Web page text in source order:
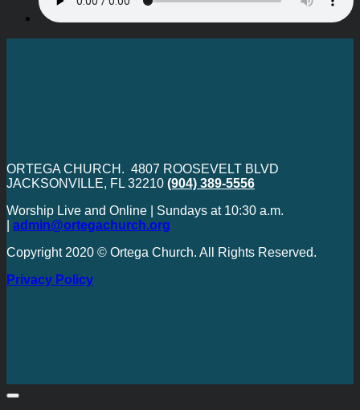
ORTEGA CHURCH. 4807 ROOSEVELT BLVD
JACKSONVILLE, FL 32210 (904) 389-5556
Worship Live and Online | Sundays at 10:30 a.m.
admin@ortegachurch.org
Copyright 2020 © Ortega Church. All Rights Reserved.
Privacy Policy